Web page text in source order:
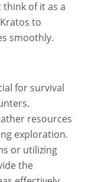
of it as a
to
smoothly.
for survival
resources
exploration.
or utilizing
the